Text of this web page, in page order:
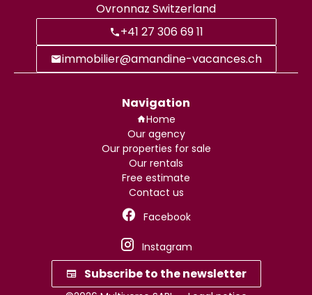
Ovronnaz Switzerland
+41 27 306 69 11
immobilier@amandine-vacances.ch
Navigation
Home
Our agency
Our properties for sale
Our rentals
Free estimate
Contact us
Facebook
Instagram
Subscribe to the newsletter